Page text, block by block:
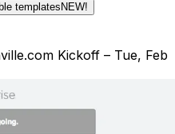
templates NEW!
Kickoff – Tue, Feb